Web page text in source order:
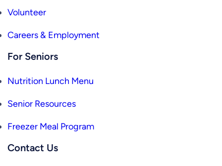
Volunteer
Careers & Employment
For Seniors
Nutrition Lunch Menu
Senior Resources
Freezer Meal Program
Contact Us